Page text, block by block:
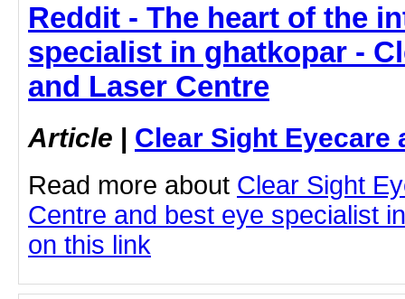
Reddit - The heart of the
specialist in ghatkopar -
and Laser Centre
Article | Clear Sight Eyecare
Read more about Clear Sight
Centre and best eye specialist
on this link